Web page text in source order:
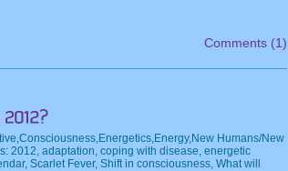
Comments (1)
,Consciousness,Energetics,Energy,New Humans/New
2012, adaptation, coping with disease, energetic
, Scarlet Fever, Shift in consciousness, What will